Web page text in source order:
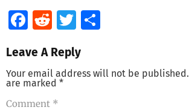
Facebook
RedditTwitter
Leave A Reply
Your email address will not be published.
are marked *
Comment *